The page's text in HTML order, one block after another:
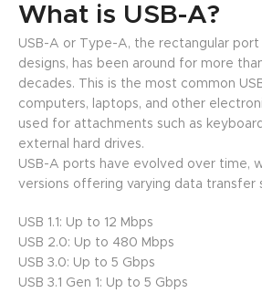
What is USB-A?
USB-A or Type-A, the rectangular
designs, has been around for more
decades. This is the most common
computers, laptops, and other
used for attachments such as
external hard drives.
USB-A ports have evolved over time,
versions offering varying data transfer
USB 1.1: Up to 12 Mbps
USB 2.0: Up to 480 Mbps
USB 3.0: Up to 5 Gbps
USB 3.1 Gen 1: Up to 5 Gbps